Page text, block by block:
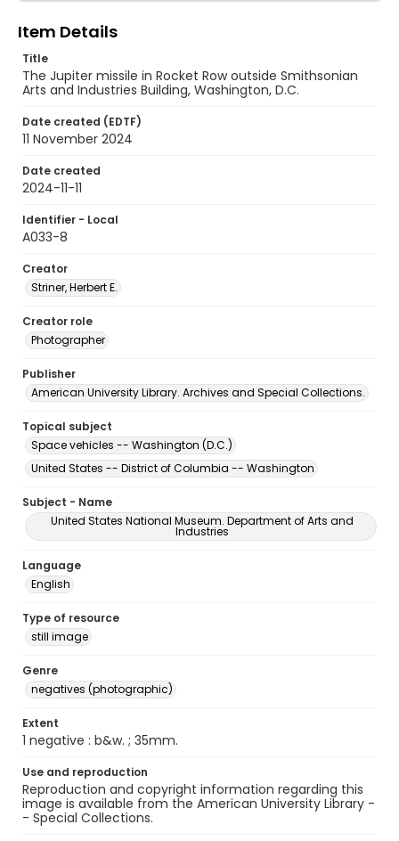
Item Details
Title
The Jupiter missile in Rocket Row outside Smithsonian
Arts and Industries Building, Washington, D.C.
Date created (EDTF)
11 November 2024
Date created
2024-11-11
Identifier - Local
A033-8
Creator
Striner, Herbert E.
Creator role
Photographer
Publisher
American University Library. Archives and Special Collections.
Topical subject
Space vehicles -- Washington (D.C.)
United States -- District of Columbia -- Washington
Subject - Name
United States National Museum. Department of Arts and
Industries
Language
English
Type of resource
still image
Genre
negatives (photographic)
Extent
1 negative : b&w. ; 35mm.
Use and reproduction
Reproduction and copyright information regarding this
image is available from the American University Library -
- Special Collections.